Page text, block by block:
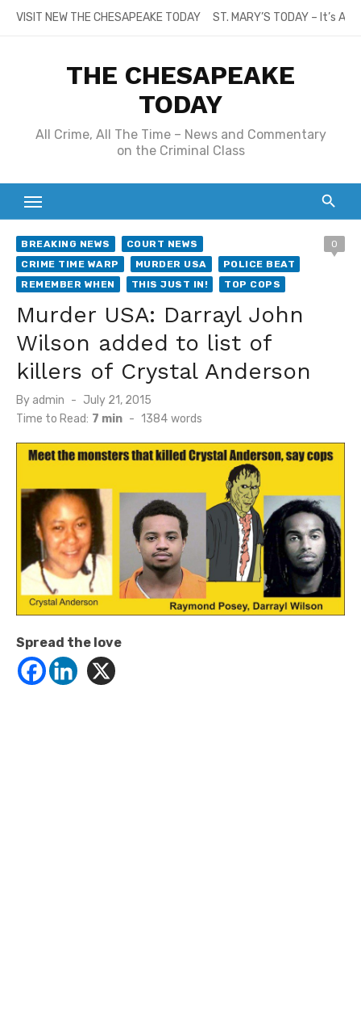
SkipVISIT NEW THE CHESAPEAKE TODAY ST. MARY’S TODAY – It’s
THE CHESAPEAKE
TODAY
All Crime, All The Time – News and Commentary
on the Criminal Class
BREAKING NEWS
COURT NEWS
CRIME TIME WARP
MURDER USA
POLICE BEAT
REMEMBER WHEN
THIS JUST IN! TOP COPS
0
Murder USA: Darrayl John
Wilson added to list of
killers of Crystal Anderson
By admin
Posted
on
July 21, 2015
Time to Read: 7 min - 1384 words
Spread the love